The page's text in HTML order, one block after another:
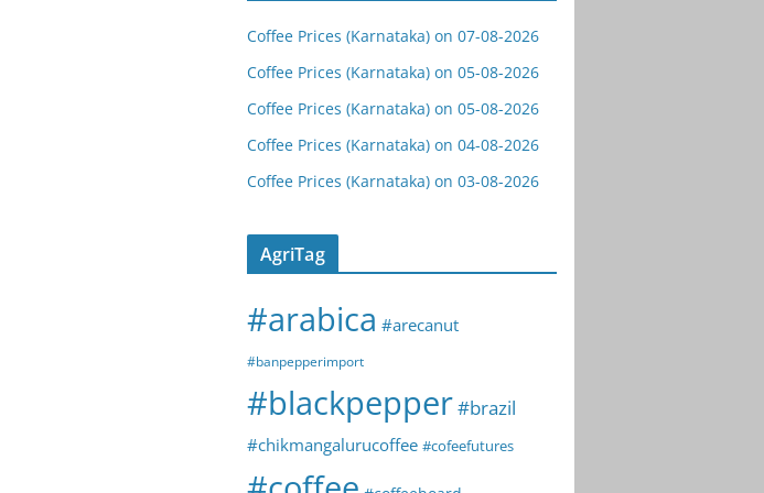
Coffee Prices (Karnataka) on 07-08-2026
Coffee Prices (Karnataka) on 05-08-2026
Coffee Prices (Karnataka) on 05-08-2026
Coffee Prices (Karnataka) on 04-08-2026
Coffee Prices (Karnataka) on 03-08-2026
AgriTag
#arabica #arecanut
#banpepperimport
#blackpepper#brazil
#chikmangalurucoffee #cofeefutures